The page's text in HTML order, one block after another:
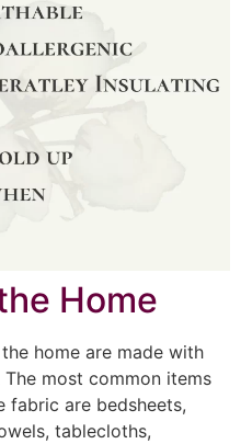
Home
home are made with
most common items
fabric are bedsheets,
tablecloths,